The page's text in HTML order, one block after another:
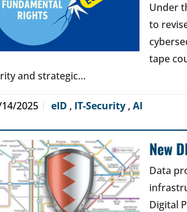
Under
to
tape
and strategic…
2025 eID , IT-Security , AI
New
Data
Digital